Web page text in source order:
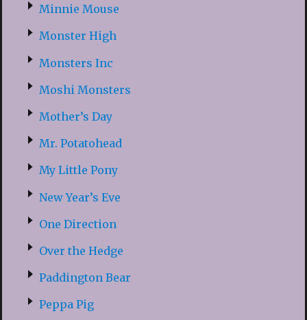
Minnie Mouse
Monster High
Monsters Inc
Moshi Monsters
Mother’s Day
Mr. Potatohead
My Little Pony
New Year’s Eve
One Direction
Over the Hedge
Paddington Bear
Peppa Pig